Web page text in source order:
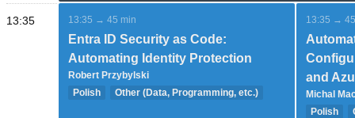
13:35 13:35 → 45 min
Entra ID Security as Code:
Automating Identity Protection
Robert Przybylski
Polish
Other (Data, Programming, etc.)
13:35 →
and
Michal
Polish